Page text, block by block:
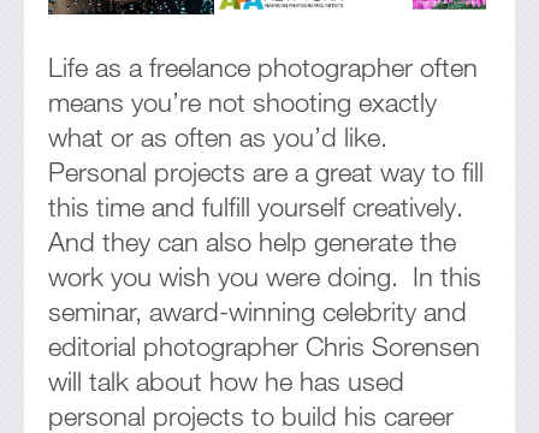
Life as a freelance photographer often
means you’re not shooting exactly
what or as often as you’d like.
Personal projects are a great way to fill
this time and fulfill yourself creatively.
And they can also help generate the
work you wish you were doing. In this
seminar, award-winning celebrity and
editorial photographer Chris Sorensen
will talk about how he has used
personal projects to build his career